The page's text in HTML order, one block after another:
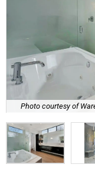
Photo courtesy of